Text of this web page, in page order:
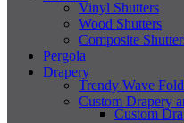
Vinyl Shutters
Wood Shutters
Composite
Pergola
Drapery
Trendy Wave
Custom Drapery
Custom